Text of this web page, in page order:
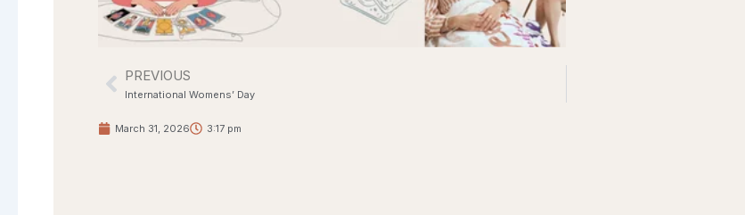
Prev
PREVIOUS
International Womens’ Day
March 31, 2026 3:17 pm